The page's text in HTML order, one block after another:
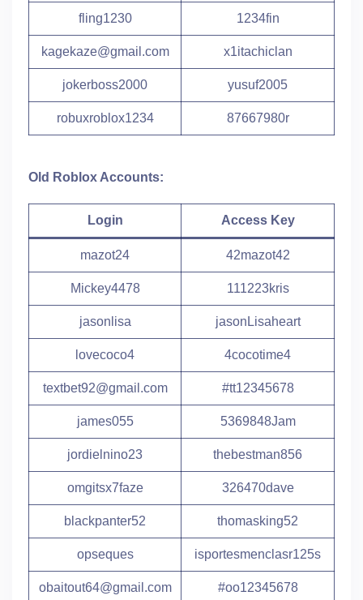
fling1230 1234fin
kagekaze@gmail.com x1itachiclan
jokerboss2000 yusuf2005
robuxroblox1234 87667980r
Old Roblox Accounts:
Login Access Key
mazot24 42mazot42
Mickey4478 111223kris
jasonlisa jasonLisaheart
lovecoco4 4cocotime4
textbet92@gmail.com #tt12345678
james055 5369848Jam
jordielnino23 thebestman856
omgitsx7faze 326470dave
blackpanter52 thomasking52
opseques isportesmenclasr125s
obaitout64@gmail.com #oo12345678